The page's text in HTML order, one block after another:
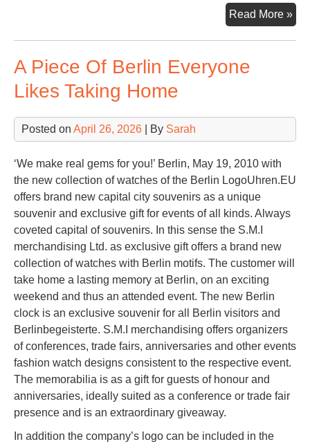
Read More »
A Piece Of Berlin Everyone
Likes Taking Home
Posted on April 26, 2026 | By Sarah
‘We make real gems for you!’ Berlin, May 19, 2010 with
the new collection of watches of the Berlin LogoUhren.EU
offers brand new capital city souvenirs as a unique
souvenir and exclusive gift for events of all kinds. Always
coveted capital of souvenirs. In this sense the S.M.I
merchandising Ltd. as exclusive gift offers a brand new
collection of watches with Berlin motifs. The customer will
take home a lasting memory at Berlin, on an exciting
weekend and thus an attended event. The new Berlin
clock is an exclusive souvenir for all Berlin visitors and
Berlinbegeisterte. S.M.I merchandising offers organizers
of conferences, trade fairs, anniversaries and other events
fashion watch designs consistent to the respective event.
The memorabilia is as a gift for guests of honour and
anniversaries, ideally suited as a conference or trade fair
presence and is an extraordinary giveaway.
In addition the company’s logo can be included in the